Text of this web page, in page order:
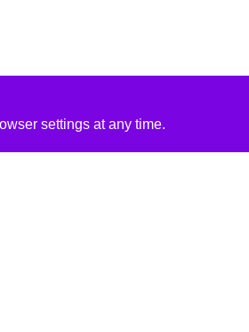
settings at any time.